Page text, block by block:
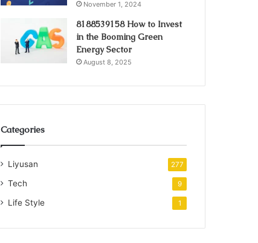
November 1, 2024
8188539158 How to Invest
in the Booming Green
Energy Sector
August 8, 2025
Categories
Liyusan 277
Tech 9
Life Style 1